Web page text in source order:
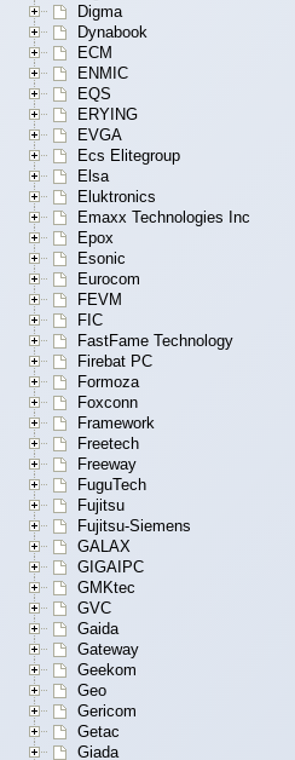
Digma
Dynabook
ECM
ENMIC
EQS
ERYING
EVGA
Ecs Elitegroup
Elsa
Eluktronics
Emaxx Technologies Inc
Epox
Esonic
Eurocom
FEVM
FIC
FastFame Technology
Firebat PC
Formoza
Foxconn
Framework
Freetech
Freeway
FuguTech
Fujitsu
Fujitsu-Siemens
GALAX
GIGAIPC
GMKtec
GVC
Gaida
Gateway
Geekom
Geo
Gericom
Getac
Giada